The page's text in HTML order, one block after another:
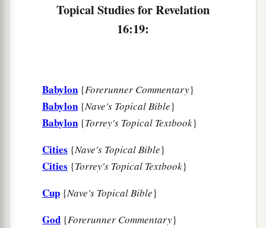
Topical Studies for Revelation
16:19:
Babylon {Forerunner Commentary}
Babylon {Nave's Topical Bible}
Babylon {Torrey's Topical Textbook}
Cities {Nave's Topical Bible}
Cities {Torrey's Topical Textbook}
Cup {Nave's Topical Bible}
God {Forerunner Commentary}